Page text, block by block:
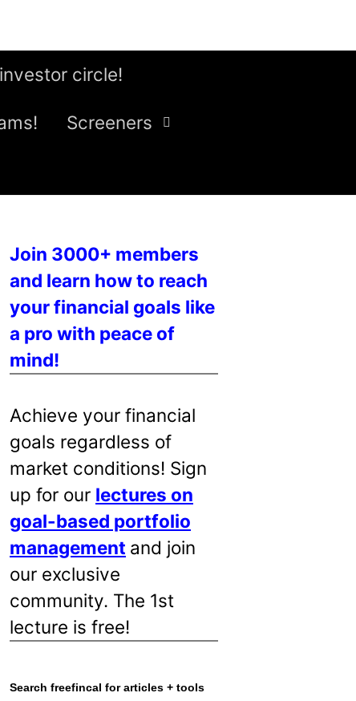
circle!
Screeners
Join 3000+ members
and learn how to reach
your financial goals like
a pro with peace of
mind!
Achieve your financial
goals regardless of
market conditions! Sign
up for our lectures on
goal-based portfolio
management and join
our exclusive
community. The 1st
lecture is free!
Search freefincal for articles + tools